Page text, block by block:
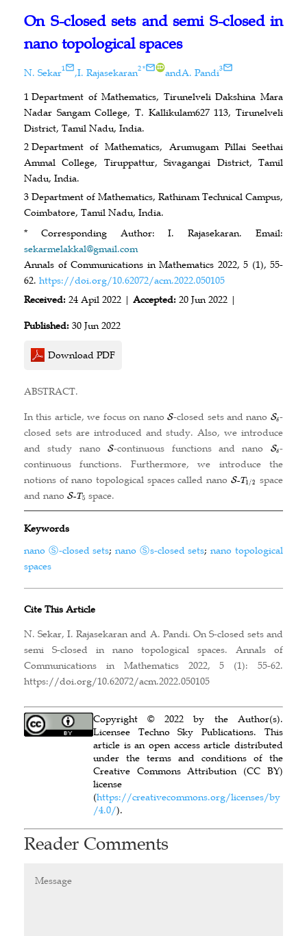
On S-closed sets and semi S-closed in
nano topological spaces
N. Sekar1 ,I. Rajasekaran2* IDandA. Pandi3
1 Department of Mathematics, Tirunelveli Dakshina Mara
Nadar Sangam College, T. Kallikulam627 113, Tirunelveli
District, Tamil Nadu, India.
2 Department of Mathematics, Arumugam Pillai Seethai
Ammal College, Tiruppattur, Sivagangai District, Tamil
Nadu, India.
3 Department of Mathematics, Rathinam Technical Campus,
Coimbatore, Tamil Nadu, India.
* Corresponding Author: I. Rajasekaran. Email:
sekarmelakkal@gmail.com
Annals of Communications in Mathematics 2022, 5 (1), 55-
62. https://doi.org/10.62072/acm.2022.050105
Received: 24 Apil 2022 | Accepted: 20 Jun 2022 |
Published: 30 Jun 2022
Download PDF
ABSTRACT.
In this article, we focus on nano -closed sets and nano
-
closed sets are introduced and study. Also, we introduce
and study nano -continuous functions and nano
-
continuous functions. Furthermore, we introduce the
notions of nano topological spaces called nano
space
and nano
space.
Keywords
nano Ⓢ-closed sets;nano Ⓢs-closed sets;nano topological
spaces
Cite This Article
N. Sekar, I. Rajasekaran and A. Pandi. On S-closed sets and
semi S-closed in nano topological spaces. Annals of
Communications in Mathematics 2022, 5 (1): 55-62.
https://doi.org/10.62072/acm.2022.050105
Copyright © 2022 by the Author(s).
Licensee Techno Sky Publications. This
article is an open access article distributed
under the terms and conditions of the
Creative Commons Attribution (CC BY)
license
(https://creativecommons.org/licenses/by
/4.0/).
Reader Comments